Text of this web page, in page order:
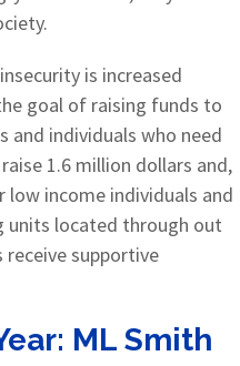
is increased
goal of raising funds to
and individuals who need
1.6 million dollars and,
income individuals and
units located through out
receive supportive
ML Smith